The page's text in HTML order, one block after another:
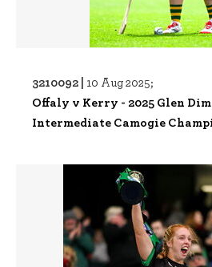
3210092 | 10 Aug 2025;
Offaly v Kerry - 2025 Glen
Intermediate Camogie